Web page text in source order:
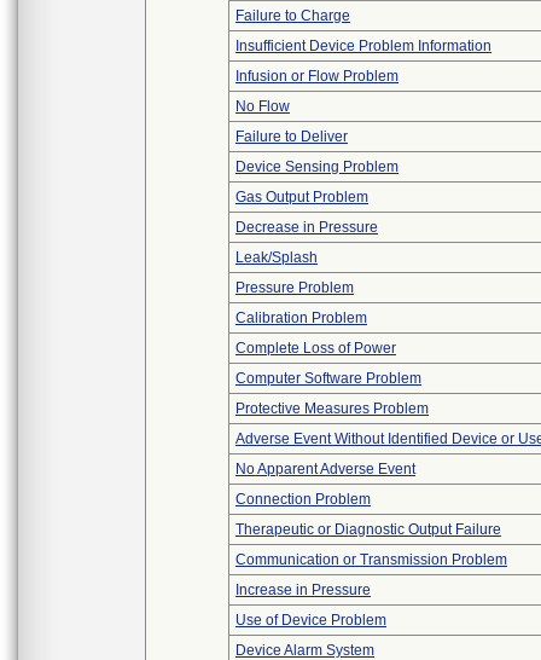
Failure to Charge
Insufficient Device Problem Information
Infusion or Flow Problem
No Flow
Failure to Deliver
Device Sensing Problem
Gas Output Problem
Decrease in Pressure
Leak/Splash
Pressure Problem
Calibration Problem
Complete Loss of Power
Computer Software Problem
Protective Measures Problem
Adverse Event Without Identified Device or
No Apparent Adverse Event
Connection Problem
Therapeutic or Diagnostic Output Failure
Communication or Transmission Problem
Increase in Pressure
Use of Device Problem
Device Alarm System